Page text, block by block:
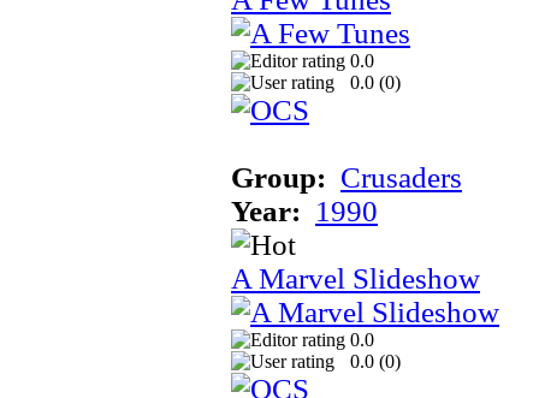
0.0
0.0 (0)
Group: Crusaders
Year: 1990
A Marvel Slideshow
0.0
0.0 (0)